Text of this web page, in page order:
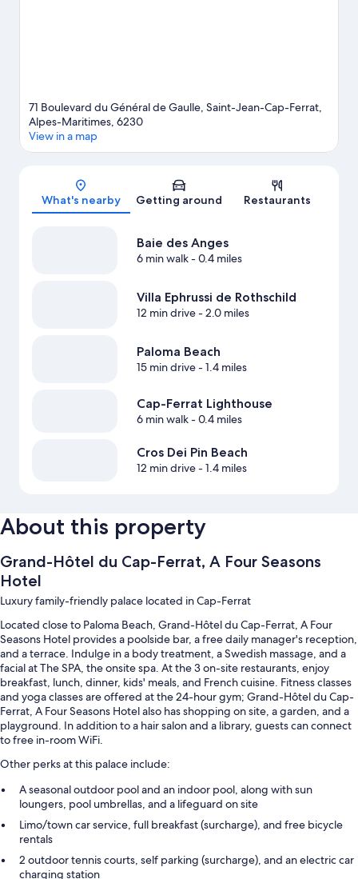
71 Boulevard du Général de Gaulle, Saint-Jean-Cap-Ferrat,
Alpes-Maritimes, 6230
View in a map
What's nearby Getting around Restaurants
Baie des Anges
6 min walk- 0.4 miles
Villa Ephrussi de Rothschild
12 min drive- 2.0 miles
Paloma Beach
15 min drive- 1.4 miles
Cap-Ferrat Lighthouse
6 min walk- 0.4 miles
Cros Dei Pin Beach
12 min drive- 1.4 miles
About this property
Grand-Hôtel du Cap-Ferrat, A Four Seasons
Hotel
Luxury family-friendly palace located in Cap-Ferrat
Located close to Paloma Beach, Grand-Hôtel du Cap-Ferrat, A Four
Seasons Hotel provides a poolside bar, a free daily manager's reception,
and a terrace. Indulge in a body treatment, a Swedish massage, and a
facial at The SPA, the onsite spa. At the 3 on-site restaurants, enjoy
breakfast, lunch, dinner, kids' meals, and French cuisine. Fitness classes
and yoga classes are offered at the 24-hour gym; Grand-Hôtel du Cap-
Ferrat, A Four Seasons Hotel also has shopping on site, a garden, and a
playground. In addition to a hair salon and a library, guests can connect
to free in-room WiFi.
Other perks at this palace include:
A seasonal outdoor pool and an indoor pool, along with sun
loungers, pool umbrellas, and a lifeguard on site
Limo/town car service, full breakfast (surcharge), and free bicycle
rentals
2 outdoor tennis courts, self parking (surcharge), and an electric car
charging station